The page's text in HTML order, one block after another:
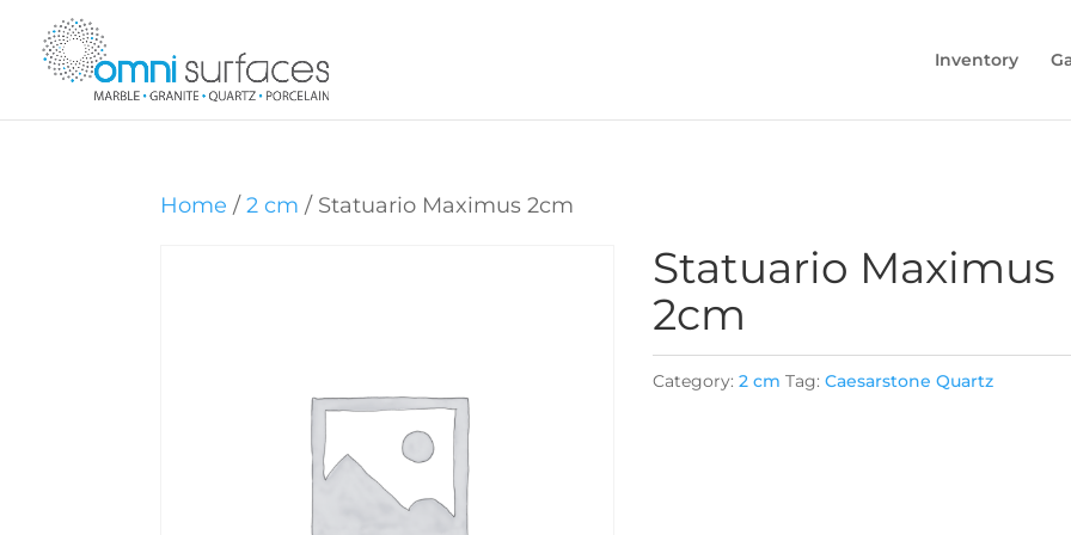
Inventory
Home /2 cm / Statuario Maximus 2cm
Statuario Maximus
2cm
Category:2 cm Tag:Caesarstone Quartz